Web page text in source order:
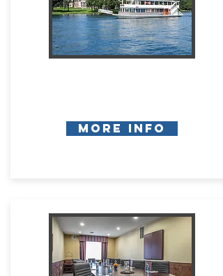
More Info